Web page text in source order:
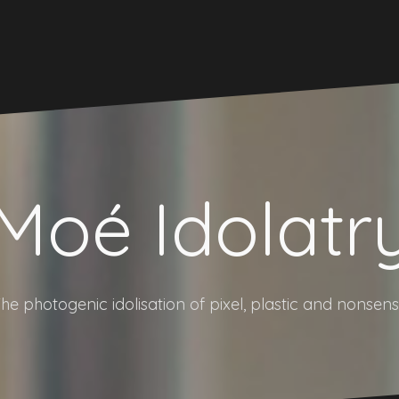
photogenic idolisation of pixel, plastic and